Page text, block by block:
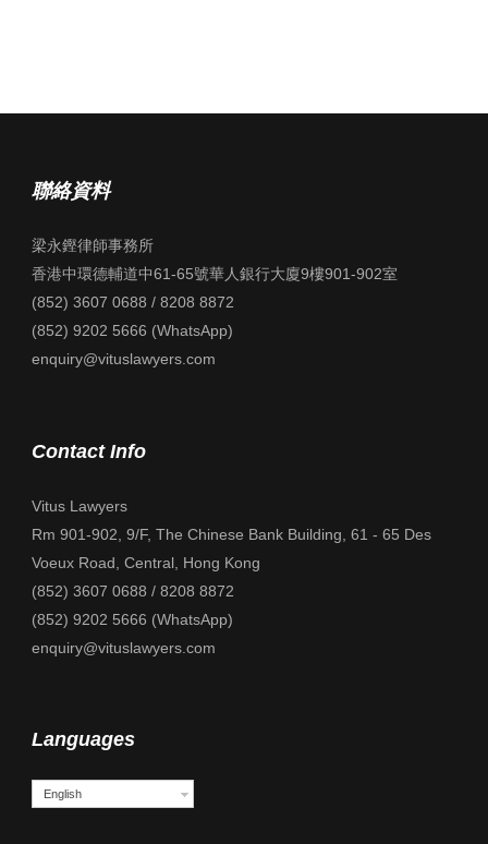
聯絡資料
梁永鏗律師事務所
香港中環德輔道中61-65號華人銀行大廈9樓901-902室
(852) 3607 0688 / 8208 8872
(852) 9202 5666 (WhatsApp)
enquiry@vituslawyers.com
Contact Info
Vitus Lawyers
Rm 901-902, 9/F, The Chinese Bank Building, 61 - 65 Des
Voeux Road, Central, Hong Kong
(852) 3607 0688 / 8208 8872
(852) 9202 5666 (WhatsApp)
enquiry@vituslawyers.com
Languages
English